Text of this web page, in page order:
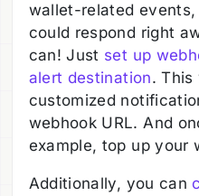
wallet-related
could respond right
can! Just set up
alert destination. This
customized
webhook URL. And
example, top up your
Additionally, you can